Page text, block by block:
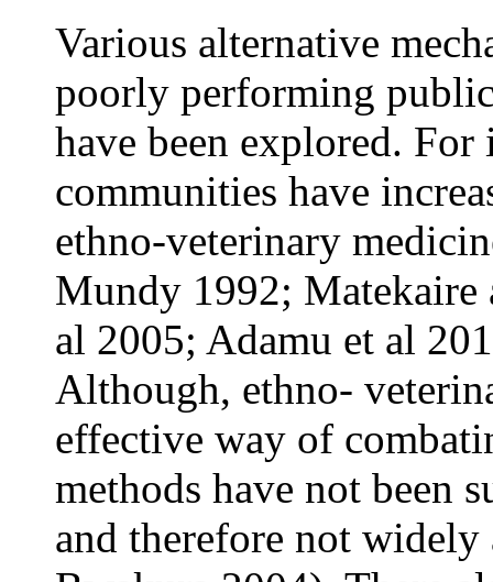
Various alternative
poorly performing
have been explored. For
communities have
ethno-veterinary
Mundy 1992; Matekaire
al 2005; Adamu et al
Although, ethno-
effective way of
methods have not been
and therefore not widely